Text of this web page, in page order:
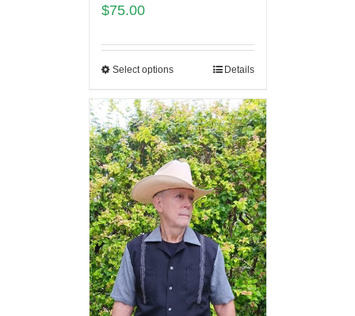
$75.00
Select options Details